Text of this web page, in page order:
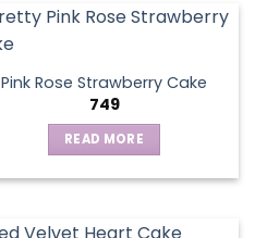
Pink Rose Strawberry Cake
749
READ MORE